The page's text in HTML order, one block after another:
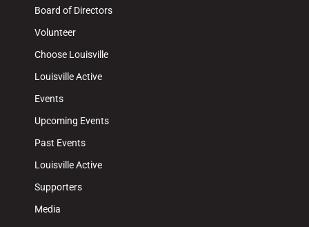
Board of Directors
Volunteer
Choose Louisville
Louisville Active
Events
Upcoming Events
Past Events
Louisville Active
Supporters
Media